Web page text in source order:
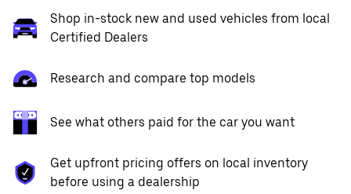
Shop in-stock new and used vehicles from local
Certified Dealers
Research and compare top models
See what others paid for the car you want
Get upfront pricing offers on local inventory
before using a dealership